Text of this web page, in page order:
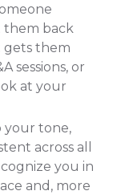
them back
gets them
sessions, or
at your
your tone,
across all
you in
and, more